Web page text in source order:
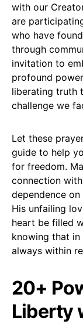
with our
are
who have
through
invitation to
profound
liberating truth
challenge we
Let these
guide to help
for freedom.
connection
dependence
His unfailing
heart be filled
knowing that
always within
20+
Liberty